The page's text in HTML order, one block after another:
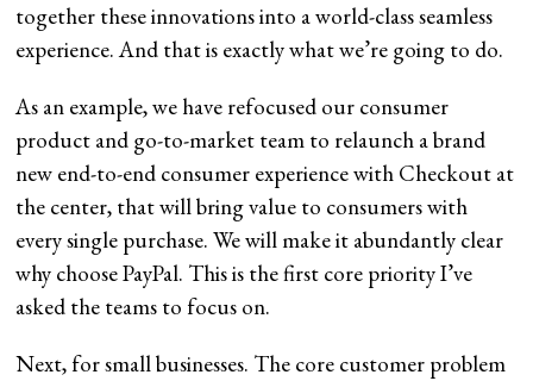
together these innovations into a world-class seamless
experience. And that is exactly what we’re going to do.
As an example, we have refocused our consumer
product and go-to-market team to relaunch a brand
new end-to-end consumer experience with Checkout at
the center, that will bring value to consumers with
every single purchase. We will make it abundantly clear
why choose PayPal. This is the first core priority I’ve
asked the teams to focus on.
Next, for small businesses. The core customer problem